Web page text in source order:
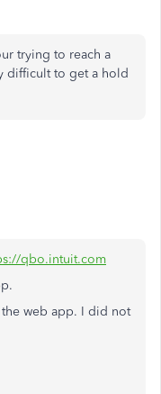
trying to reach a
difficult to get a hold
qbo.intuit.com
web app. I did not